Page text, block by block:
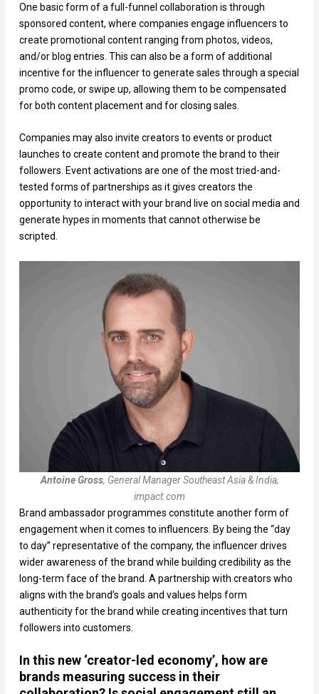
One basic form of a full-funnel collaboration is through
sponsored content, where companies engage influencers to
create promotional content ranging from photos, videos,
and/or blog entries. This can also be a form of additional
incentive for the influencer to generate sales through a special
promo code, or swipe up, allowing them to be compensated
for both content placement and for closing sales.
Companies may also invite creators to events or product
launches to create content and promote the brand to their
followers. Event activations are one of the most tried-and-
tested forms of partnerships as it gives creators the
opportunity to interact with your brand live on social media and
generate hypes in moments that cannot otherwise be
scripted.
Antoine Gross, General Manager Southeast Asia & India,
impact.com
Brand ambassador programmes constitute another form of
engagement when it comes to influencers. By being the “day
to day” representative of the company, the influencer drives
wider awareness of the brand while building credibility as the
long-term face of the brand. A partnership with creators who
aligns with the brand’s goals and values helps form
authenticity for the brand while creating incentives that turn
followers into customers.
In this new ‘creator-led economy’, how are
brands measuring success in their